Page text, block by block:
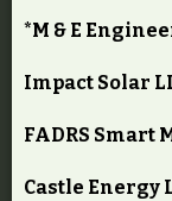
*M & E
Impact Solar
FADRS Smart
Castle Energy